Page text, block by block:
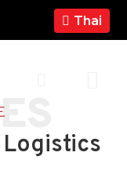
Thai